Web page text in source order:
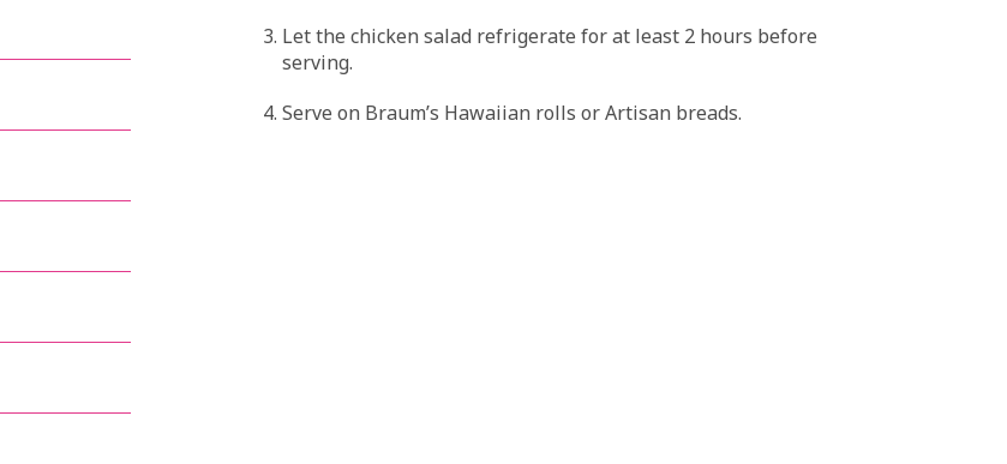
Let the chicken salad refrigerate for at least 2 hours before
serving.
Serve on Braum’s Hawaiian rolls or Artisan breads.